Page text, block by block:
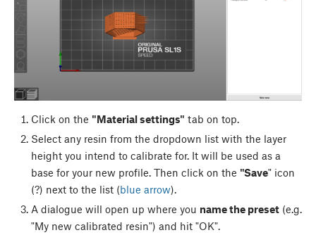
Click on the "Material settings" tab on top.
Select any resin from the dropdown list with the layer
height you intend to calibrate for. It will be used as a
base for your new profile. Then click on the "Save" icon
(?) next to the list (blue arrow).
A dialogue will open up where you name the preset(e.g.
"My new calibrated resin") and hit "OK".